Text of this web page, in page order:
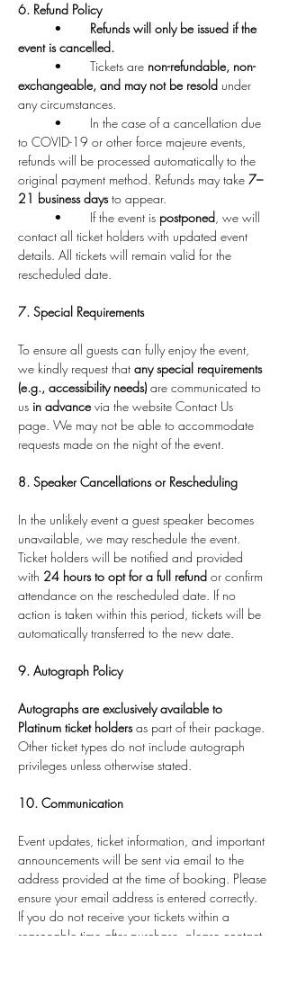
6. Refund Policy
Refunds will only be issued if the
event is cancelled.
	•	Tickets are
non-refundable, non-
exchangeable, and may not be resold under
any circumstances.
to COVID-19 or other force majeure events,
refunds will be processed automatically to the
original payment method. Refunds may take 7–
21 business days to appear.
	•	If the event is
postponed, we will
contact all ticket holders with updated event
details. All tickets will remain valid for the
rescheduled date.
7. Special Requirements
To ensure all guests can fully enjoy the event,
we kindly request that any special requirements
(e.g., accessibility needs) are communicated to
us in advance via the website Contact Us
page. We may not be able to accommodate
requests made on the night of the event.
8. Speaker Cancellations or Rescheduling
In the unlikely event a guest speaker becomes
unavailable, we may reschedule the event.
Ticket holders will be notified and provided
with 24 hours to opt for a full refund or confirm
attendance on the rescheduled date. If no
action is taken within this period, tickets will be
automatically transferred to the new date.
9. Autograph Policy
Autographs are exclusively available to
Platinum ticket holders as part of their package.
Other ticket types do not include autograph
privileges unless otherwise stated.
10. Communication
Event updates, ticket information, and important
announcements will be sent via email to the
address provided at the time of booking. Please
ensure your email address is entered correctly.
If you do not receive your tickets within a
reasonable time after purchase, please contact